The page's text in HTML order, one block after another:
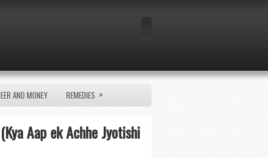
AND MONEY REMEDIES »
Aap ek Achhe Jyotishi